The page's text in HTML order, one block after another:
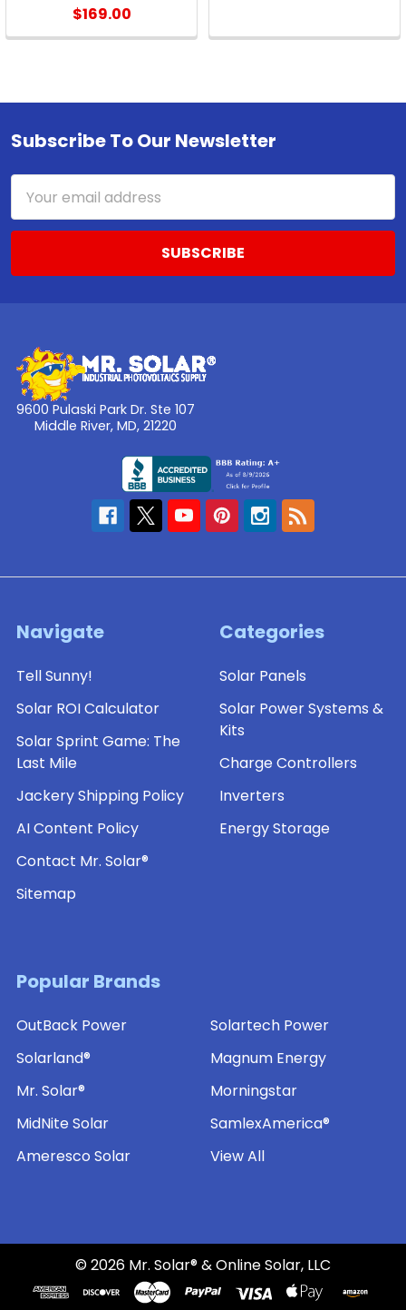
$169.00
Footer
Subscribe To Our Newsletter
Address
9600 Pulaski Park Dr. Ste 107
Middle River, MD, 21220
Navigate
Tell Sunny!
Solar ROI Calculator
Solar Sprint Game: The
Last Mile
Jackery Shipping Policy
AI Content Policy
Contact Mr. Solar®
Sitemap
Categories
Solar Panels
Solar Power Systems &
Kits
Charge Controllers
Inverters
Energy Storage
Popular Brands
OutBack Power
Solarland®
Mr. Solar®
MidNite Solar
Ameresco Solar
Solartech Power
Magnum Energy
Morningstar
SamlexAmerica®
View All
©2026 Mr. Solar® & Online Solar, LLC